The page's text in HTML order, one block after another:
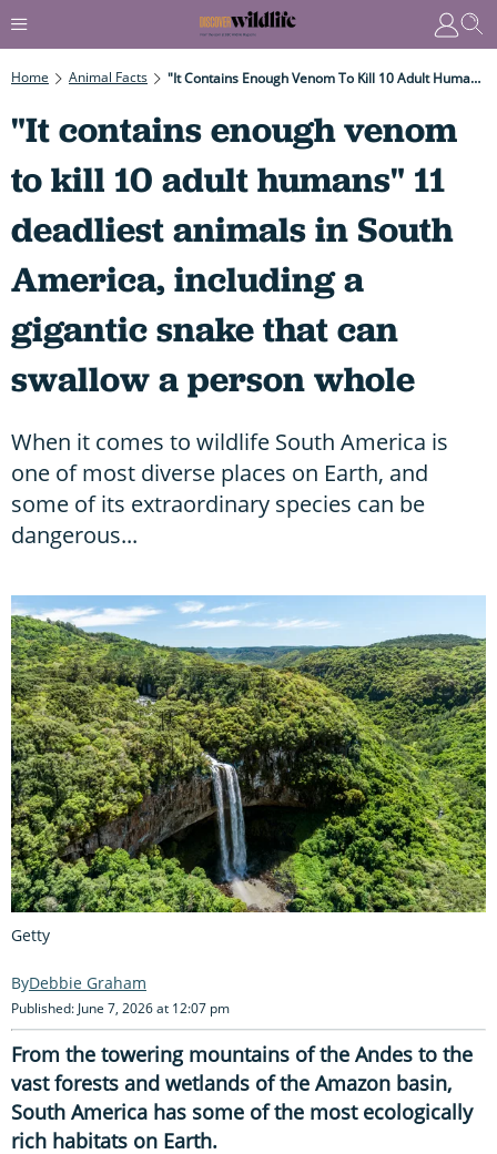
Home Animal Facts "It Contains Enough Venom To Kill 10 Adult Humans" 11 Deadliest Animals In South America, Including A Gigantic Snake That Can Swallow A Person Whole
"It contains enough venom
to kill 10 adult humans" 11
deadliest animals in South
America, including a
gigantic snake that can
swallow a person whole
When it comes to wildlife South America is
one of most diverse places on Earth, and
some of its extraordinary species can be
dangerous...
Getty
Debbie Graham
Published: June 7, 2026 at 12:07 pm
From the towering mountains of the Andes to the
vast forests and wetlands of the Amazon basin,
South America has some of the most ecologically
rich habitats on Earth.